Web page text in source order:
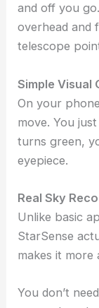
and off you
overhead and
telescope
Simple Visual
On your
move. You
turns green,
eyepiece.
Real Sky
Unlike basic
StarSense
makes it
You don’t